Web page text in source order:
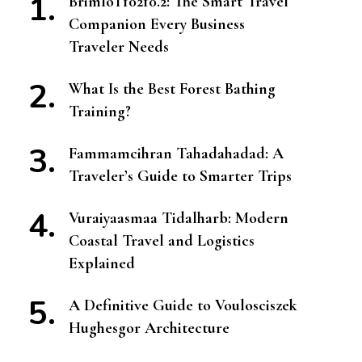
Companion Every Business
Traveler Needs
What Is the Best Forest Bathing
Training?
Fammamcihran Tahadahadad: A
Traveler’s Guide to Smarter Trips
Vuraiyaasmaa Tidalharb: Modern
Coastal Travel and Logistics
Explained
A Definitive Guide to Voulosciszek
Hughesgor Architecture